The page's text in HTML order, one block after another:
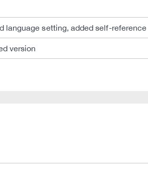
language setting, added self-reference
version